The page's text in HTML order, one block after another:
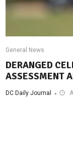
General News
DERANGED
ASSESSMENT
DC Daily Journal